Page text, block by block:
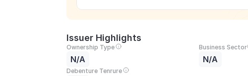
Issuer Highlights
Ownership Type
N/A
Business Sector
N/A
Debenture Tenrure